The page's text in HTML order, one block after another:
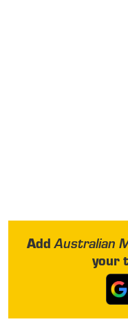
AddAustralian
your